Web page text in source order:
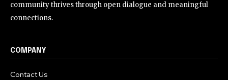
community thrives through open dialogue and meaningful
connections.
COMPANY
Contact Us